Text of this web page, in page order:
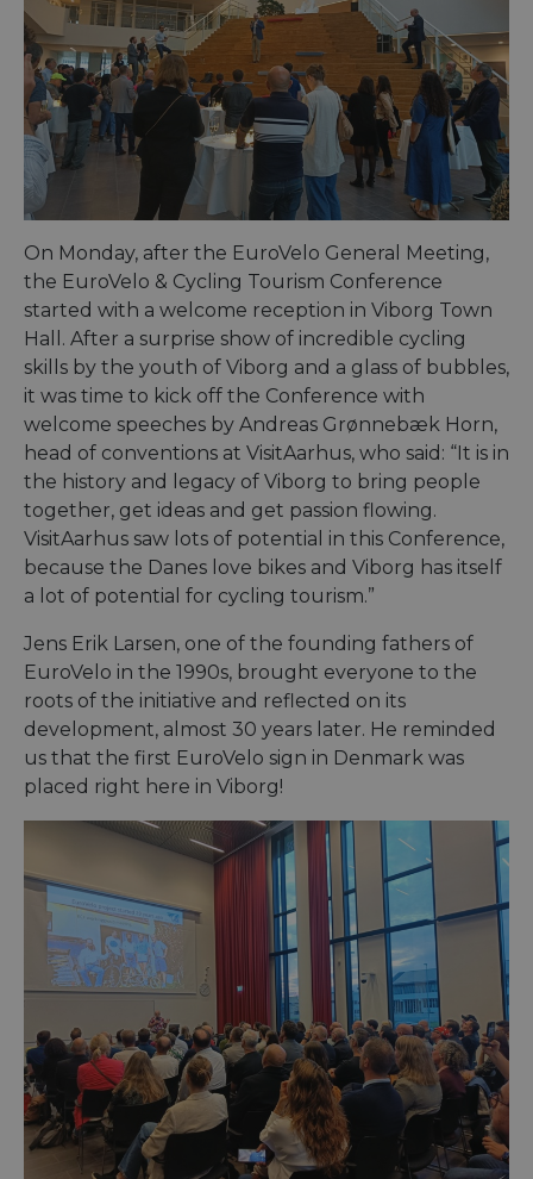
On Monday, after the EuroVelo General Meeting,
the EuroVelo & Cycling Tourism Conference
started with a welcome reception in Viborg Town
Hall. After a surprise show of incredible cycling
skills by the youth of Viborg and a glass of bubbles,
it was time to kick off the Conference with
welcome speeches by Andreas Grønnebæk Horn,
head of conventions at VisitAarhus, who said: “It is in
the history and legacy of Viborg to bring people
together, get ideas and get passion flowing.
VisitAarhus saw lots of potential in this Conference,
because the Danes love bikes and Viborg has itself
a lot of potential for cycling tourism.”
Jens Erik Larsen, one of the founding fathers of
EuroVelo in the 1990s, brought everyone to the
roots of the initiative and reflected on its
development, almost 30 years later. He reminded
us that the first EuroVelo sign in Denmark was
placed right here in Viborg!